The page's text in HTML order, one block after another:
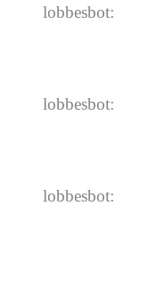
lobbesbot:
lobbesbot:
lobbesbot: